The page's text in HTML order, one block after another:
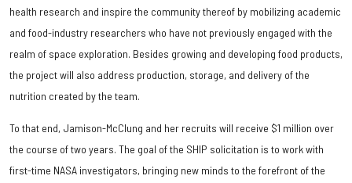
health research and inspire the community thereof by mobilizing academic
and food-industry researchers who have not previously engaged with the
realm of space exploration. Besides growing and developing food products,
the project will also address production, storage, and delivery of the
nutrition created by the team.
To that end, Jamison-McClung and her recruits will receive $1 million over
the course of two years. The goal of the SHIP solicitation is to work with
first-time NASA investigators, bringing new minds to the forefront of the